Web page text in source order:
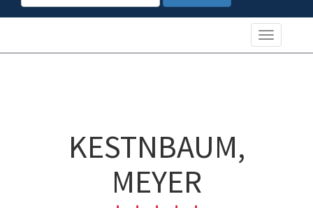
Toggle
KESTNBAUM,
MEYER